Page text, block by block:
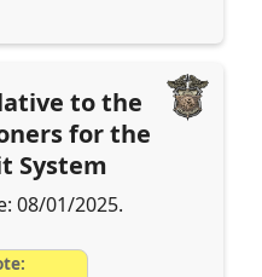
to the
for the
System
08/01/2025.